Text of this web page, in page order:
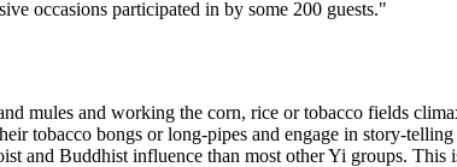
occasions participated in by some 200 guests."
mules and working the corn, rice or tobacco fields
tobacco bongs or long-pipes and engage in story-
and Buddhist influence than most other Yi groups. This